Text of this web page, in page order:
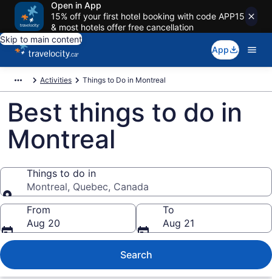
Open in App
15% off your first hotel booking with code APP15
& most hotels offer free cancellation
Skip to main content
App
Activities Things to Do in Montreal
Best things to do in
Montreal
Things to do in
Montreal, Quebec, Canada
Things to do in
From
Aug 20
To
Aug 21
Search